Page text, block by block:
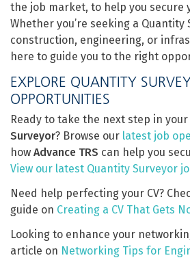
the job market, to help you secure
Whether you’re seeking a
construction, engineering, or
here to guide you to the right
EXPLORE QUANTITY
OPPORTUNITIES
Ready to take the next step in
Surveyor? Browse our latest job
how Advance TRS can help you
View our latest Quantity Surveyor
Need help perfecting your CV?
guide on Creating a CV That Gets
Looking to enhance your
article on Networking Tips for